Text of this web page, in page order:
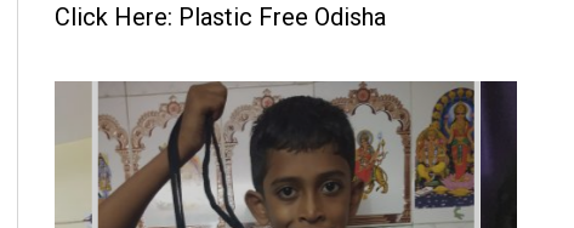
Click Here: Plastic Free Odisha